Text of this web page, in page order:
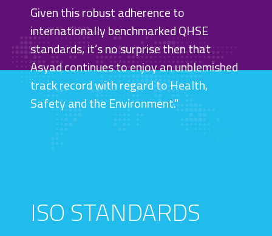
SCROLL
Given this robust adherence to
internationally benchmarked QHSE
standards, it’s no surprise then that
Asyad continues to enjoy an unblemished
track record with regard to Health,
Safety and the Environment."
ISO STANDARDS